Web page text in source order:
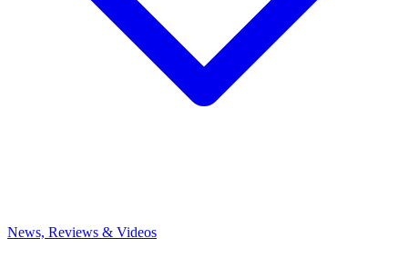
News, Reviews & Videos